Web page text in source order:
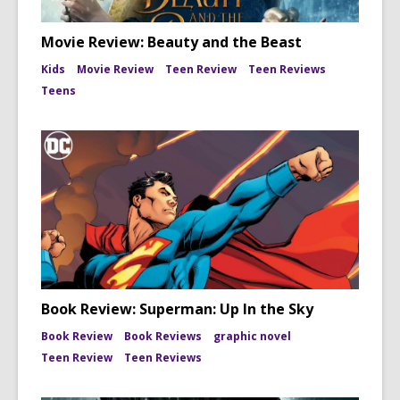
Movie Review: Beauty and the Beast
Kids Movie Review Teen Review
Teen Reviews
Teens
Book Review: Superman: Up In the Sky
Book Review Book Reviews
graphic novel
Teen Review
Teen Reviews